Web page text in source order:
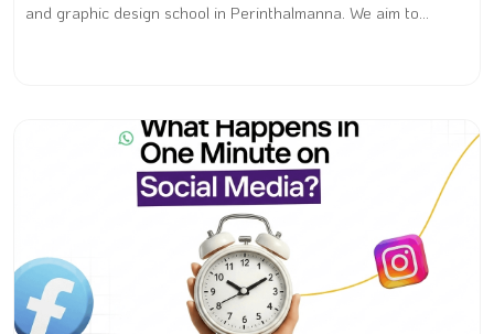
and graphic design school in Perinthalmanna. We aim to...